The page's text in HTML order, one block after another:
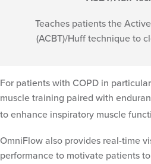
Teaches patients the
(ACBT)/Huff technique to
For patients with COPD in
muscle training paired with
to enhance inspiratory muscle
OmniFlow also provides real-time
performance to motivate patients